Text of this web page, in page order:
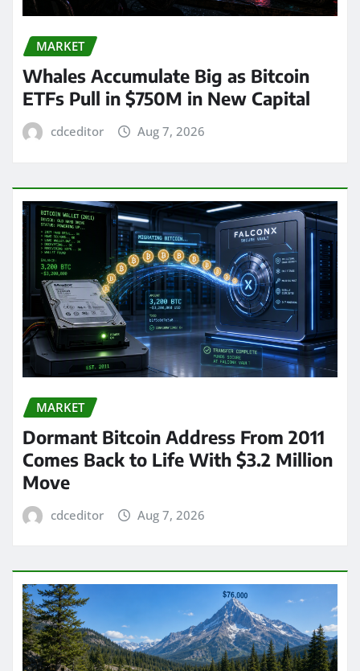
MARKET
Whales Accumulate Big as Bitcoin
ETFs Pull in $750M in New Capital
cdceditor Aug 7, 2026
MARKET
Dormant Bitcoin Address From 2011
Comes Back to Life With $3.2 Million
Move
cdceditor Aug 7, 2026